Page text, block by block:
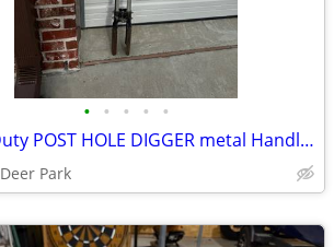
• • • • •
Heavy Duty POST HOLE DIGGER metal Handles Digs a bigger deeper hole quicker 59 i
Deer Park